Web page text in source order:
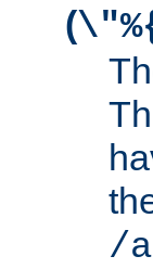
(
/